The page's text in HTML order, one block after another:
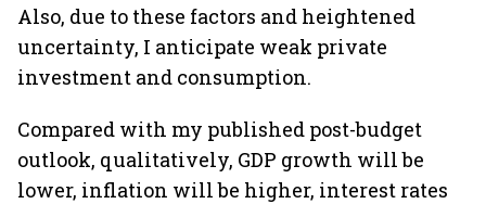
Also, due to these factors and heightened
uncertainty, I anticipate weak private
investment and consumption.
Compared with my published post-budget
outlook, qualitatively, GDP growth will be
lower, inflation will be higher, interest rates